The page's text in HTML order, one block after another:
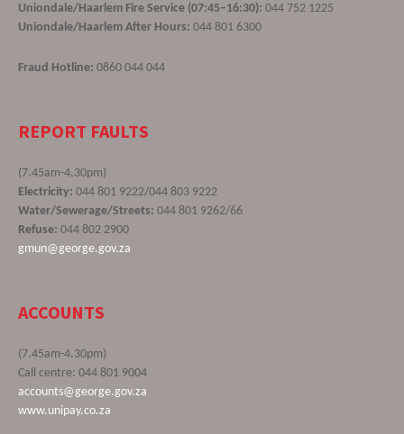
Uniondale/Haarlem Fire Service (07:45–16:30): 044 752 1225
Uniondale/Haarlem After Hours: 044 801 6300
Fraud Hotline: 0860 044 044
REPORT FAULTS
(7.45am-4.30pm)
Electricity: 044 801 9222/044 803 9222
Water/Sewerage/Streets: 044 801 9262/66
Refuse: 044 802 2900
gmun@george.gov.za
ACCOUNTS
(7.45am-4.30pm)
Call centre: 044 801 9004
accounts@george.gov.za
www.unipay.co.za